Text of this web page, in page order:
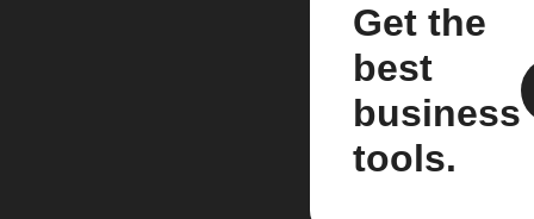
Get the
best
business
tools.